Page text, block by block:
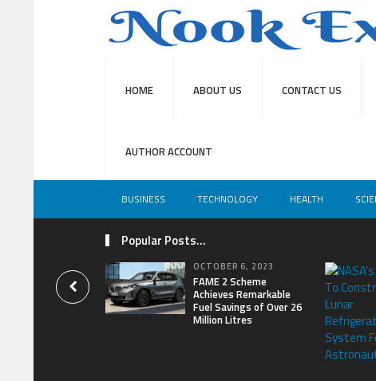
HOME ABOUT US CONTACT US
AUTHOR ACCOUNT
BUSINESS TECHNOLOGY HEALTH
Popular Posts...
OCTOBER 6, 2023
FAME 2 Scheme
Achieves Remarkable
Fuel Savings of Over 26
Million Litres